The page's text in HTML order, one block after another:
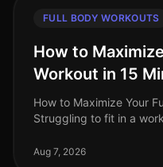
FULL BODY WORKOUTS
How to
Workout in 15
How to Maximize Your
Struggling to fit in a
pressed for time,
Aug 7, 2026